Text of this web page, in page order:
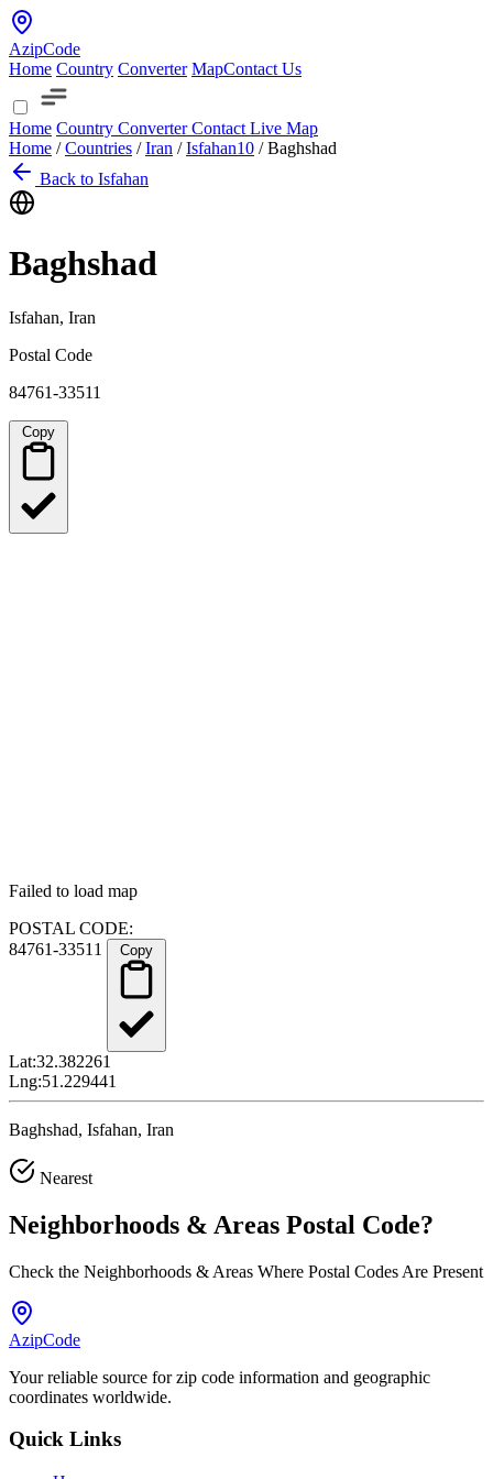
AzipCode
Home Country Converter MapContact Us
Home Country ConverterContact Live Map
Home / Countries / Iran / Isfahan10 / Baghshad
Back to Isfahan
Baghshad
Isfahan, Iran
Postal Code
84761-33511
Failed to load map
POSTAL CODE:
84761-33511
Lat:32.382261
Lng:51.229441
Baghshad, Isfahan, Iran
Nearest
Neighborhoods & Areas Postal Code?
Check the Neighborhoods & Areas Where Postal Codes Are Present
AzipCode
Your reliable source for zip code information and geographic
coordinates worldwide.
Quick Links